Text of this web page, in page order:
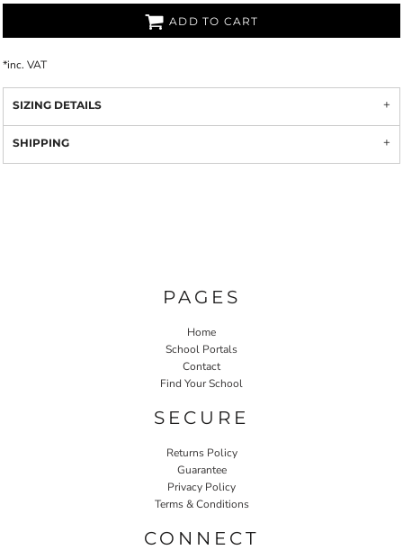
ADD TO CART
*inc. VAT
SIZING DETAILS
SHIPPING
PAGES
Home
School Portals
Contact
Find Your School
SECURE
Returns Policy
Guarantee
Privacy Policy
Terms & Conditions
CONNECT